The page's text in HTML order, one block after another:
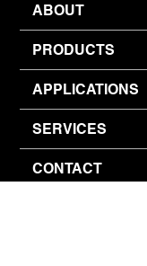
ABOUT
PRODUCTS
APPLICATIONS
SERVICES
CONTACT